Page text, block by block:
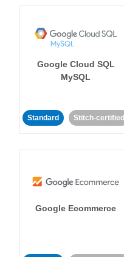
Google Cloud SQL
MySQL
Standard Stitch-certified
Google Ecommerce